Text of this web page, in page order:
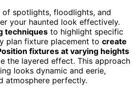
of spotlights, floodlights, and
your haunted look effectively.
techniques to highlight specific
plan fixture placement to create
fixtures at varying heights
the layered effect. This approach
looks dynamic and eerie,
atmosphere perfectly.